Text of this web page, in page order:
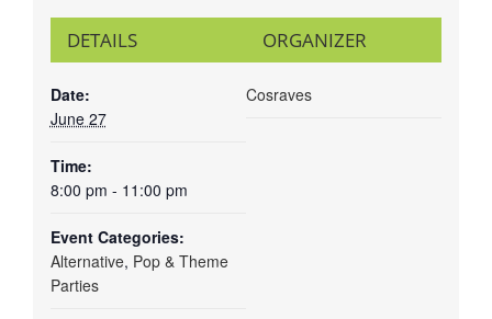
DETAILS
Date:
June 27
Time:
8:00 pm - 11:00 pm
Event Categories:
Alternative, Pop & Theme
Parties
ORGANIZER
Cosraves